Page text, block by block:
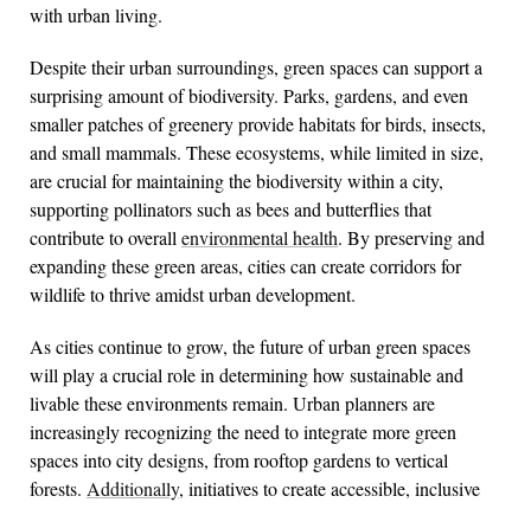
with urban living.
Despite their urban surroundings, green spaces can support a
surprising amount of biodiversity. Parks, gardens, and even
smaller patches of greenery provide habitats for birds, insects,
and small mammals. These ecosystems, while limited in size,
are crucial for maintaining the biodiversity within a city,
supporting pollinators such as bees and butterflies that
contribute to overall environmental health. By preserving and
expanding these green areas, cities can create corridors for
wildlife to thrive amidst urban development.
As cities continue to grow, the future of urban green spaces
will play a crucial role in determining how sustainable and
livable these environments remain. Urban planners are
increasingly recognizing the need to integrate more green
spaces into city designs, from rooftop gardens to vertical
forests. Additionally, initiatives to create accessible, inclusive